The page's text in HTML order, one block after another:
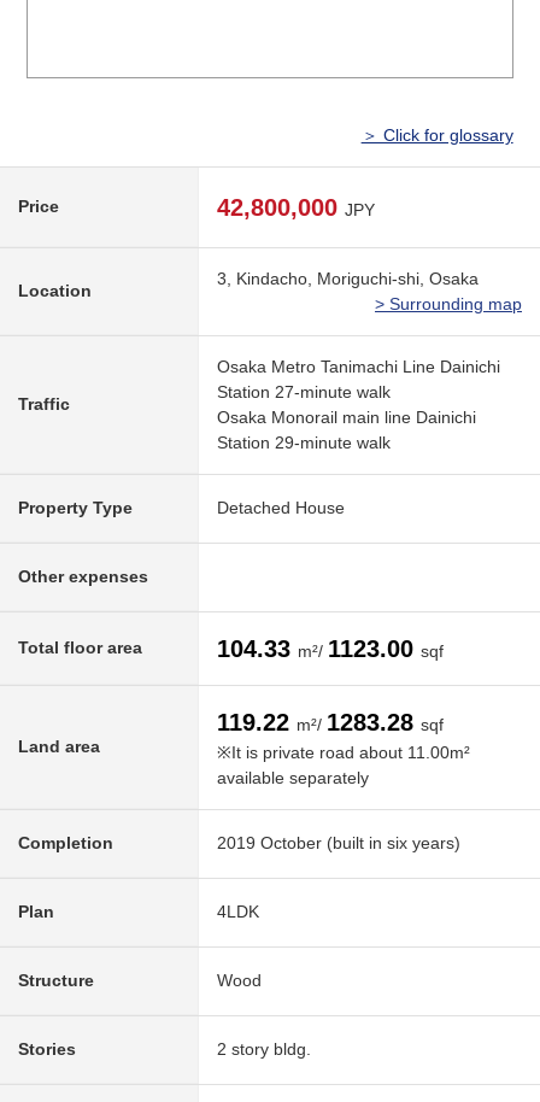
＞ Click for glossary
Price 42,800,000 JPY
Location
3, Kindacho, Moriguchi-shi, Osaka
> Surrounding map
Traffic
Osaka Metro Tanimachi Line Dainichi
Station 27-minute walk
Osaka Monorail main line Dainichi
Station 29-minute walk
Property Type Detached House
Other expenses
Total floor area 104.33 m²/ 1123.00 sqf
Land area
119.22 m²/ 1283.28 sqf
※It is private road about 11.00m²
available separately
Completion 2019 October (built in six years)
Plan 4LDK
Structure Wood
Stories 2 story bldg.